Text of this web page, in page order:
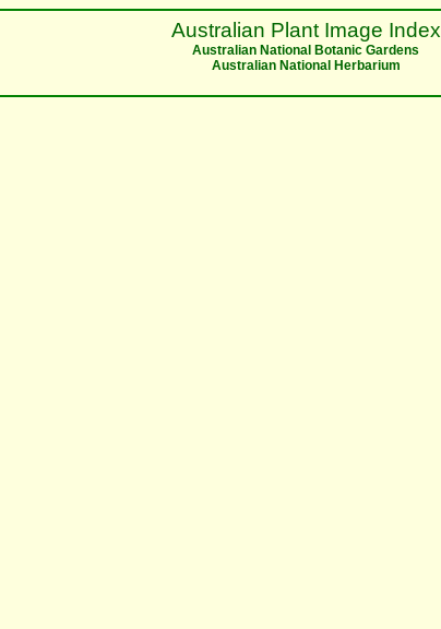
Australian Plant Image Index
Australian National Botanic Gardens
Australian National Herbarium